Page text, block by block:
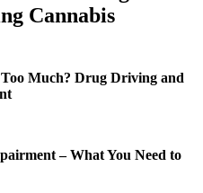
Cannabis
Much? Drug Driving and
– What You Need to